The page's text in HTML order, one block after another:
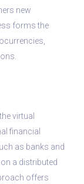
new
forms the
virtual
financial
as banks and
a distributed
offers